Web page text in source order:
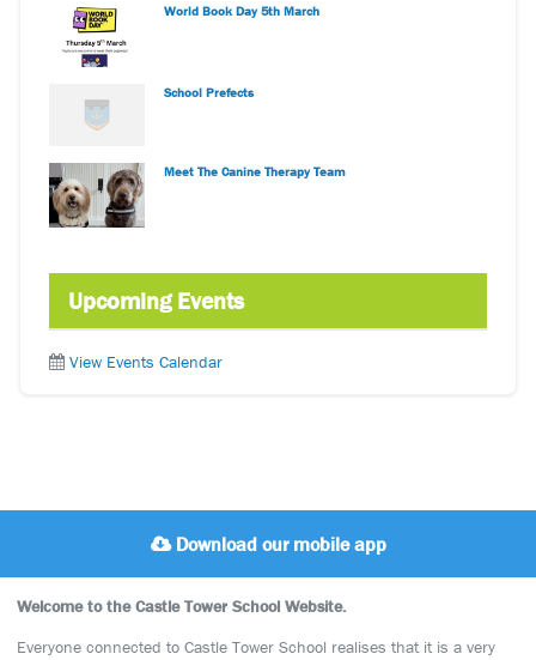
World Book Day 5th March
School Prefects
Meet The Canine Therapy Team
Upcoming Events
View Events Calendar
Download our mobile app
Welcome to the Castle Tower School Website.
Everyone connected to Castle Tower School realises that it is a very